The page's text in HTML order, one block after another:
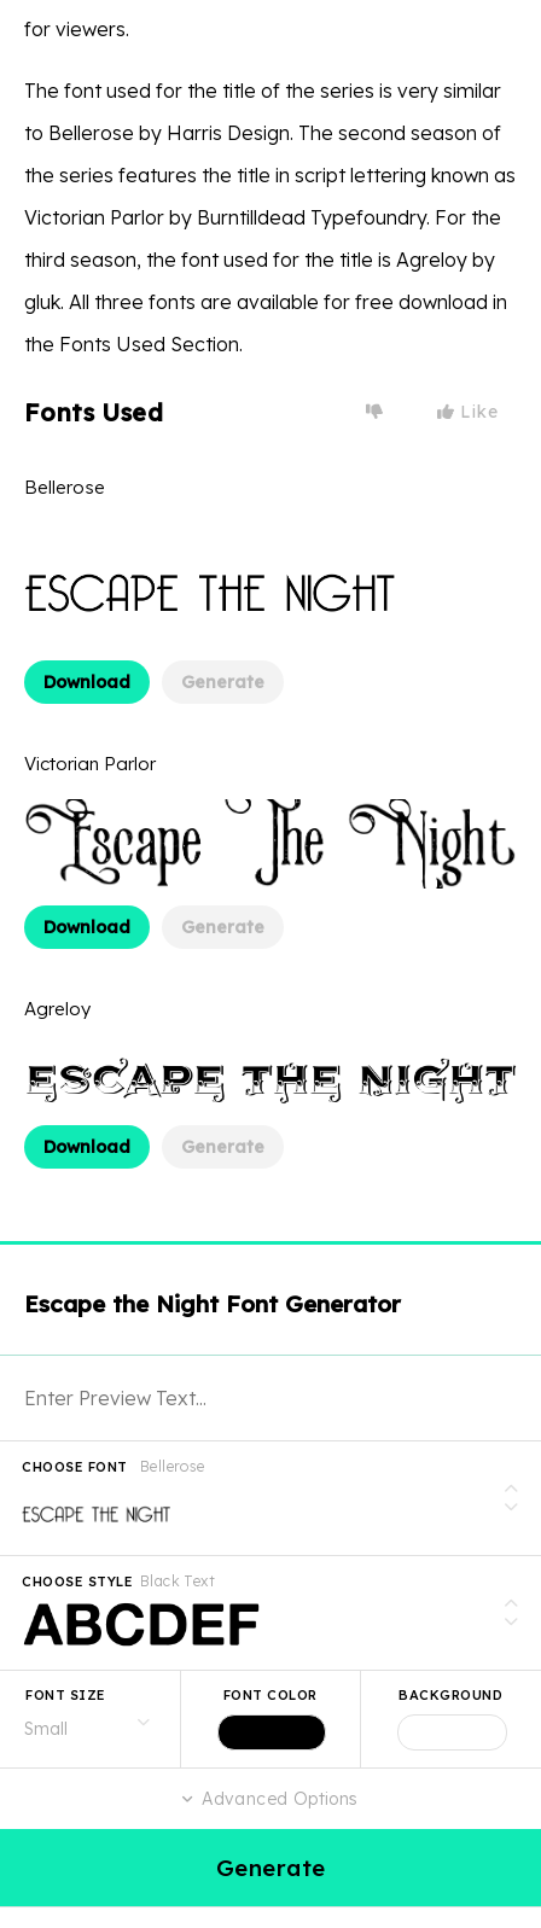
for viewers.
The font used for the title of the series is very similar
to Bellerose by Harris Design. The second season of
the series features the title in script lettering known as
Victorian Parlor by Burntilldead Typefoundry. For the
third season, the font used for the title is Agreloy by
gluk. All three fonts are available for free download in
the Fonts Used Section.
Fonts Used Like
Bellerose
Download Generate
Victorian Parlor
Download Generate
Agreloy
Download Generate
Escape the Night Font Generator
Bellerose
CHOOSE FONT
Black Text
CHOOSE STYLE
FONT SIZE FONT COLOR BACKGROUND
Advanced Options
Generate